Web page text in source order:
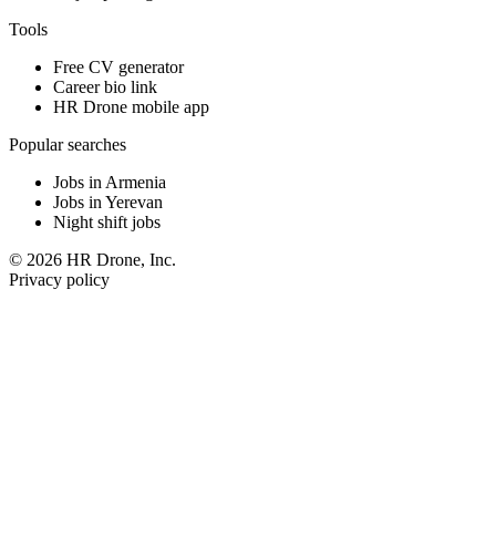
Tools
Free CV generator
Career bio link
HR Drone mobile app
Popular searches
Jobs in Armenia
Jobs in Yerevan
Night shift jobs
© 2026 HR Drone, Inc.
Privacy policy